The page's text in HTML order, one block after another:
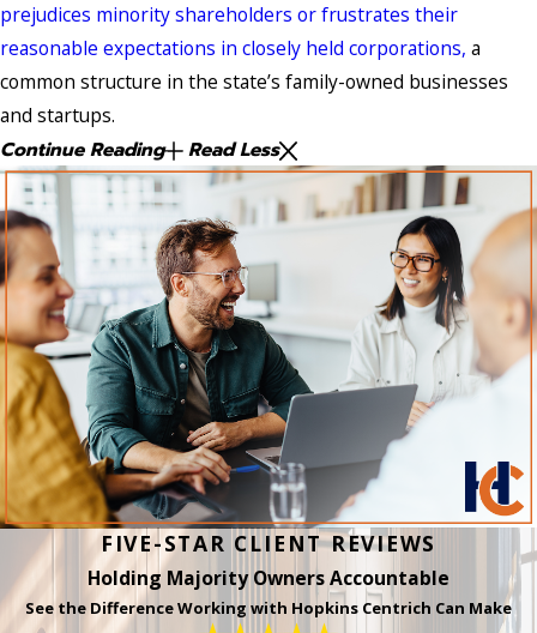
prejudices minority shareholders or frustrates their
reasonable expectations in closely held corporations, a
common structure in the state’s family-owned businesses
and startups.
Continue Reading Read Less
FIVE-STAR CLIENT REVIEWS
Holding Majority Owners Accountable
See the Difference Working with Hopkins Centrich Can Make